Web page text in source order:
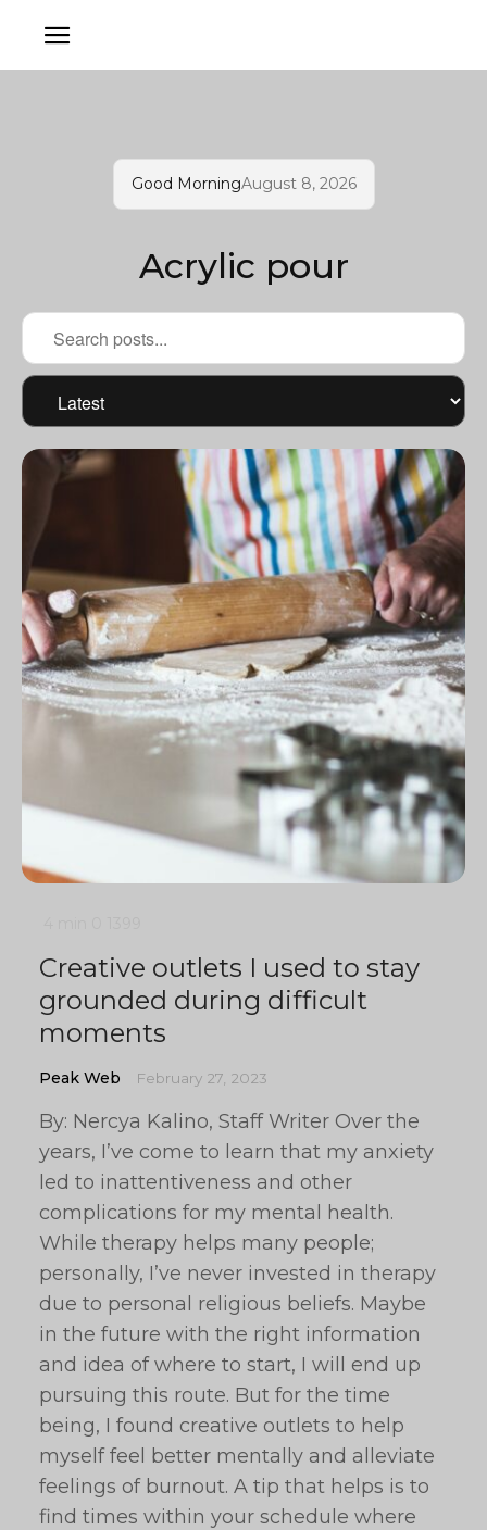
Good MorningAugust 8, 2026
Acrylic pour
Creative outlets I used to stay
grounded during difficult
moments
Peak Web February 27, 2023
By: Nercya Kalino, Staff Writer Over the
years, I’ve come to learn that my anxiety
led to inattentiveness and other
complications for my mental health.
While therapy helps many people;
personally, I’ve never invested in therapy
due to personal religious beliefs. Maybe
in the future with the right information
and idea of where to start, I will end up
pursuing this route. But for the time
being, I found creative outlets to help
myself feel better mentally and alleviate
feelings of burnout. A tip that helps is to
find times within your schedule where